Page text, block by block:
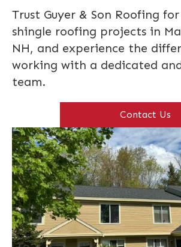
Trust Guyer & Son Roofing
shingle roofing projects in
NH, and experience the
working with a dedicated
team.
Contact Us